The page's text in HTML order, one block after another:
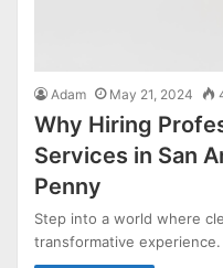
Adam May 21, 2024
Why Hiring
Services in San
Penny
Step into a world where
transformative